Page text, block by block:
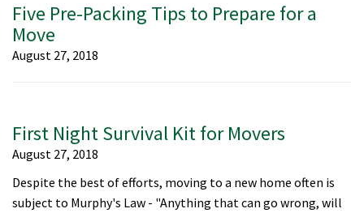
Five Pre-Packing Tips to Prepare for a
Move
August 27, 2018
First Night Survival Kit for Movers
August 27, 2018
Despite the best of efforts, moving to a new home often is
subject to Murphy's Law - "Anything that can go wrong, will